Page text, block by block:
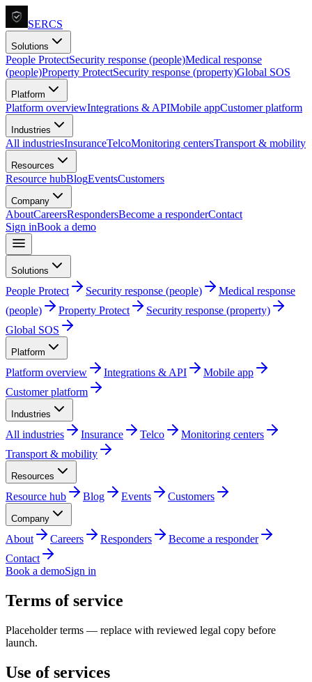
SERCS
Solutions
People ProtectSecurity response (people)Medical response
(people)Property ProtectSecurity response (property)Global SOS
Platform
Platform overviewIntegrations & APIMobile appCustomer platform
Industries
All industriesInsuranceTelcoMonitoring centersTransport & mobility
Resources
Resource hubBlogEventsCustomers
Company
AboutCareersRespondersBecome a responderContact
Sign inBook a demo
Solutions
People Protect Security response (people)
Medical response
(people)
Property Protect
Security response (property)
Global SOS
Platform
Platform overview Integrations & API
Mobile app
Customer platform
Industries
All industries Insurance Telco
Monitoring centers
Transport & mobility
Resources
Resource hub Blog Events Customers
Company
About Careers Responders
Become a responder
Contact
Book a demoSign in
Terms of service
Placeholder terms — replace with reviewed legal copy before
launch.
Use of services